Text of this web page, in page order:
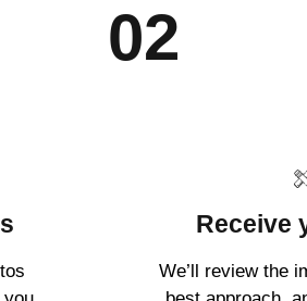
02
Receive
We’ll review the